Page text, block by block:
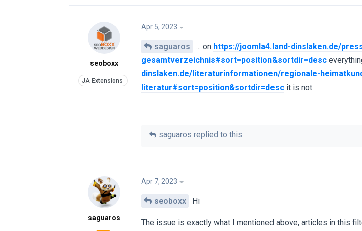
seoboxx
Apr 5, 2023
saguaros ... on https://joomla4.land-dinslaken.de/
gesamtverzeichnis#sort=position&sortdir=desc
dinslaken.de/literaturinformationen/regionale-
literatur#sort=position&sortdir=desc it is not
saguaros replied to this.
saguaros
Apr 7, 2023
seoboxx Hi
The issue is exactly what I mentioned above, articles in this